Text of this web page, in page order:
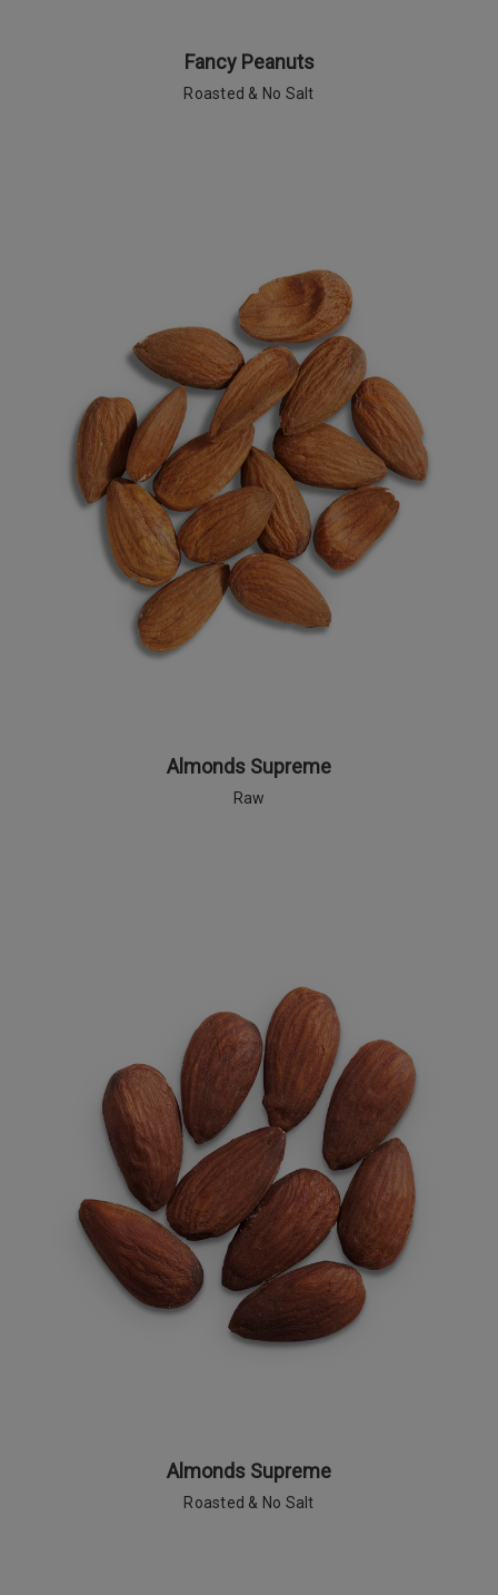
Fancy Peanuts
Roasted & No Salt
Almonds Supreme
Raw
Almonds Supreme
Roasted & No Salt